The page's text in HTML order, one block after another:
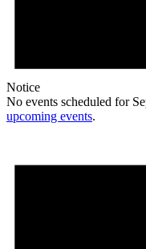
Notice
No events scheduled for
upcoming events.